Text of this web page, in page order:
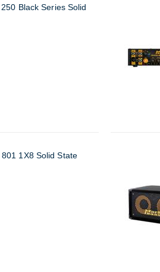
Black Series Solid
1X8 Solid State